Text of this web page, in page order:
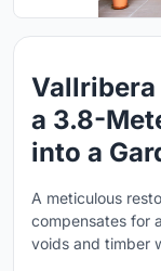
a 3.8-
into a
A meticulous
compensates for
voids and timber